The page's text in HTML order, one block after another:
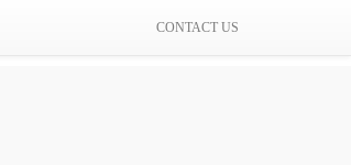
CONTACT US